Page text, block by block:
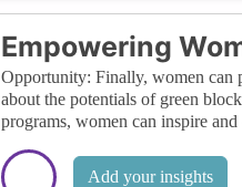
Empowering
Opportunity: Finally, women can
about the potentials of green
programs, women can inspire
Add your insights